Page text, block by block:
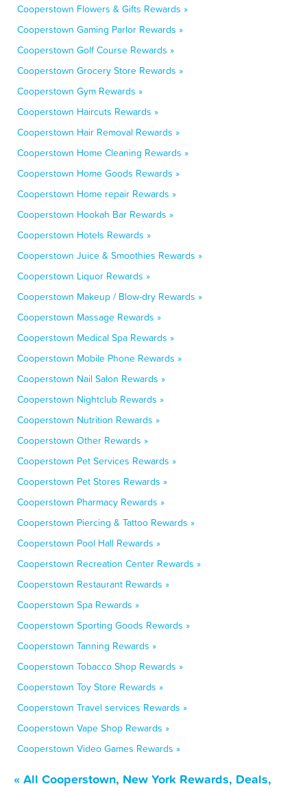
Cooperstown Flowers & Gifts Rewards »
Cooperstown Gaming Parlor Rewards »
Cooperstown Golf Course Rewards »
Cooperstown Grocery Store Rewards »
Cooperstown Gym Rewards »
Cooperstown Haircuts Rewards »
Cooperstown Hair Removal Rewards »
Cooperstown Home Cleaning Rewards »
Cooperstown Home Goods Rewards »
Cooperstown Home repair Rewards »
Cooperstown Hookah Bar Rewards »
Cooperstown Hotels Rewards »
Cooperstown Juice & Smoothies Rewards »
Cooperstown Liquor Rewards »
Cooperstown Makeup / Blow-dry Rewards »
Cooperstown Massage Rewards »
Cooperstown Medical Spa Rewards »
Cooperstown Mobile Phone Rewards »
Cooperstown Nail Salon Rewards »
Cooperstown Nightclub Rewards »
Cooperstown Nutrition Rewards »
Cooperstown Other Rewards »
Cooperstown Pet Services Rewards »
Cooperstown Pet Stores Rewards »
Cooperstown Pharmacy Rewards »
Cooperstown Piercing & Tattoo Rewards »
Cooperstown Pool Hall Rewards »
Cooperstown Recreation Center Rewards »
Cooperstown Restaurant Rewards »
Cooperstown Spa Rewards »
Cooperstown Sporting Goods Rewards »
Cooperstown Tanning Rewards »
Cooperstown Tobacco Shop Rewards »
Cooperstown Toy Store Rewards »
Cooperstown Travel services Rewards »
Cooperstown Vape Shop Rewards »
Cooperstown Video Games Rewards »
« All Cooperstown, New York Rewards, Deals,